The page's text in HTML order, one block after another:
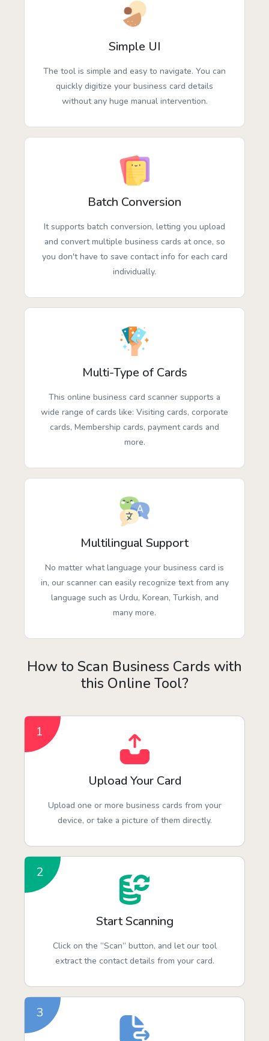
Simple UI
The tool is simple and easy to navigate. You can
quickly digitize your business card details
without any huge manual intervention.
Batch Conversion
It supports batch conversion, letting you upload
and convert multiple business cards at once, so
you don't have to save contact info for each card
individually.
Multi-Type of Cards
This online business card scanner supports a
wide range of cards like: Visiting cards, corporate
cards, Membership cards, payment cards and
more.
Multilingual Support
No matter what language your business card is
in, our scanner can easily recognize text from any
language such as Urdu, Korean, Turkish, and
many more.
How to Scan Business Cards with
this Online Tool?
1
Upload Your Card
Upload one or more business cards from your
device, or take a picture of them directly.
2
Start Scanning
Click on the “Scan” button, and let our tool
extract the contact details from your card.
3